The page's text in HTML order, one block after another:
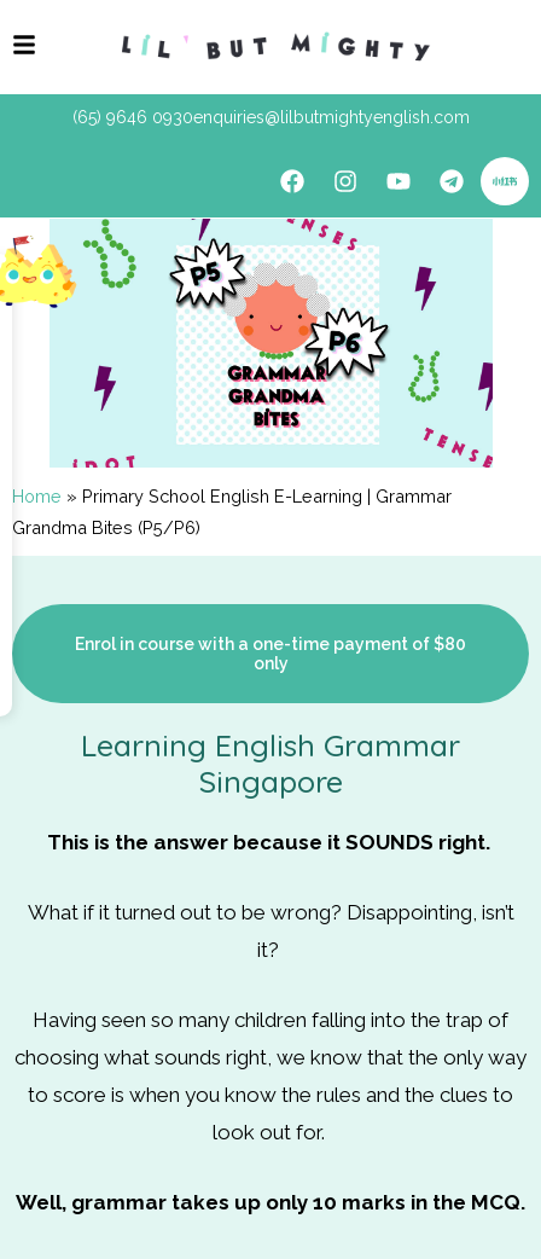
(65) 9646 0930enquiries@lilbutmightyenglish.com
Home » Primary School English E-Learning | Grammar
Grandma Bites (P5/P6)
Enrol in course with a one-time payment of $80
only
Learning English Grammar
Singapore
This is the answer because it SOUNDS right.
What if it turned out to be wrong? Disappointing, isn’t
it?
Having seen so many children falling into the trap of
choosing what sounds right, we know that the only way
to score is when you know the rules and the clues to
look out for.
Well, grammar takes up only 10 marks in the MCQ.